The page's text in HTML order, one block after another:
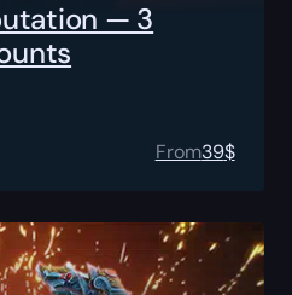
— 3
From39$